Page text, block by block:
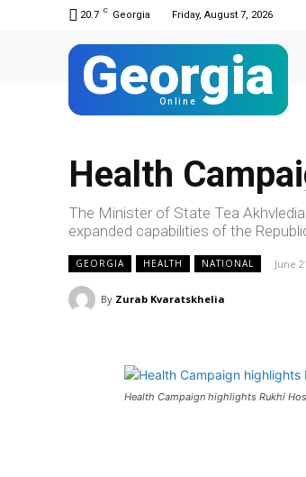
20.7 C Georgia Friday, August 7, 2026
Georgia
Online
Health
The Minister of State Tea
expanded capabilities of the
GEORGIA HEALTH NATIONAL June
By Zurab Kvaratskhelia
Health Campaign highlights Rukhi